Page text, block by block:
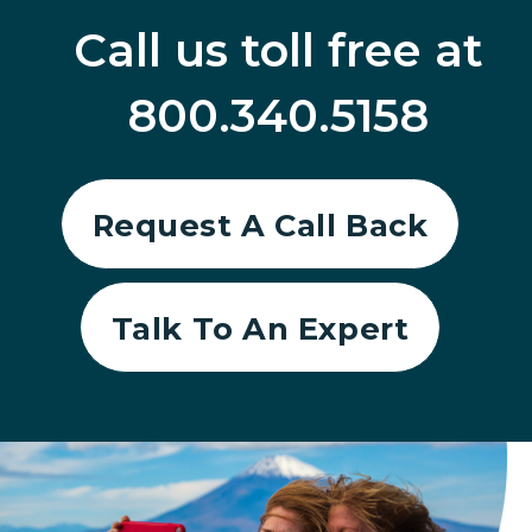
Call us toll free at
800.340.5158
Request A Call Back
Talk To An Expert